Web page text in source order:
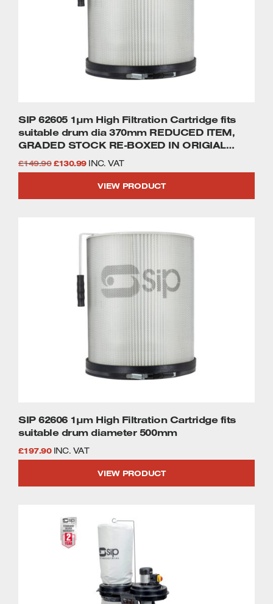
SIP 62605 1µm High Filtration Cartridge fits
suitable drum dia 370mm REDUCED ITEM,
GRADED STOCK RE-BOXED IN ORIGIAL
PACKAGING WHERE POSSIBLE FULL 2 YEAR
WARRANTY.
£149.90 Original
was:
£130.99Current
is:
INC. VAT
VIEW PRODUCT
SIP 62606 1µm High Filtration Cartridge fits
suitable drum diameter 500mm
£197.90 INC. VAT
VIEW PRODUCT